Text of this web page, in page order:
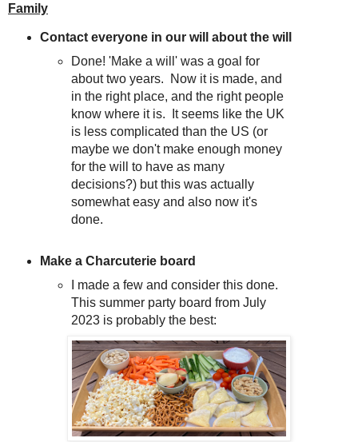
Family
Contact everyone in our will about the will
Done! 'Make a will' was a goal for
about two years. Now it is made, and
in the right place, and the right people
know where it is. It seems like the UK
is less complicated than the US (or
maybe we don't make enough money
for the will to have as many
decisions?) but this was actually
somewhat easy and also now it's
done.
Make a Charcuterie board
I made a few and consider this done.
This summer party board from July
2023 is probably the best: